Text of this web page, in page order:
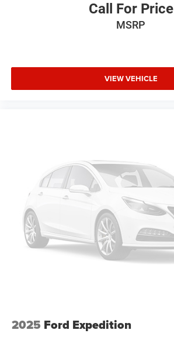
Call For Price
MSRP
VIEW VEHICLE
2025 Ford Expedition